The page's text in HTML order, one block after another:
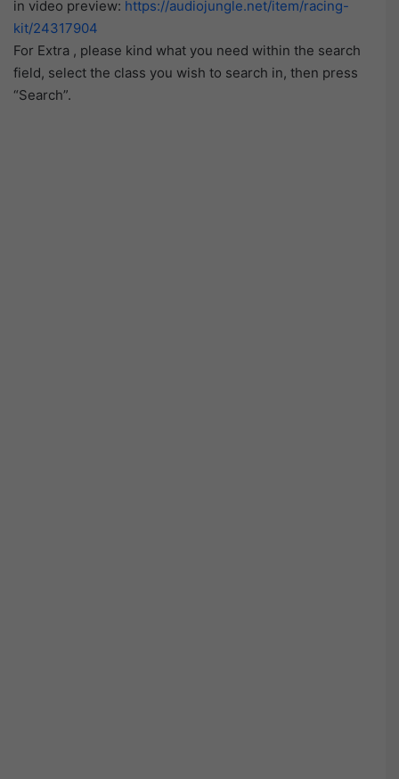
in video preview: https://audiojungle.net/item/racing-
kit/24317904
For Extra , please kind what you need within the search
field, select the class you wish to search in, then press
“Search”.